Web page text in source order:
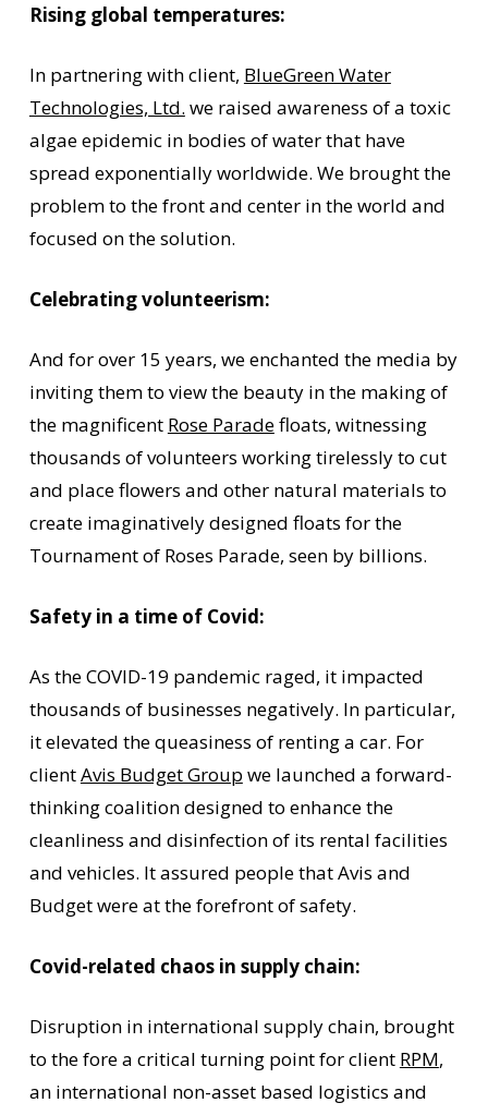
Rising global temperatures:
In partnering with client, BlueGreen Water
Technologies, Ltd. we raised awareness of a toxic
algae epidemic in bodies of water that have
spread exponentially worldwide. We brought the
problem to the front and center in the world and
focused on the solution.
Celebrating volunteerism:
And for over 15 years, we enchanted the media by
inviting them to view the beauty in the making of
the magnificent Rose Paradefloats, witnessing
thousands of volunteers working tirelessly to cut
and place flowers and other natural materials to
create imaginatively designed floats for the
Tournament of Roses Parade, seen by billions.
Safety in a time of Covid:
As the COVID-19 pandemic raged, it impacted
thousands of businesses negatively. In particular,
it elevated the queasiness of renting a car. For
clientAvis Budget Group we launched a forward-
thinking coalition designed to enhance the
cleanliness and disinfection of its rental facilities
and vehicles. It assured people that Avis and
Budget were at the forefront of safety.
Covid-related chaos in supply chain:
Disruption in international supply chain, brought
to the fore a critical turning point for client RPM,
an international non-asset based logistics and